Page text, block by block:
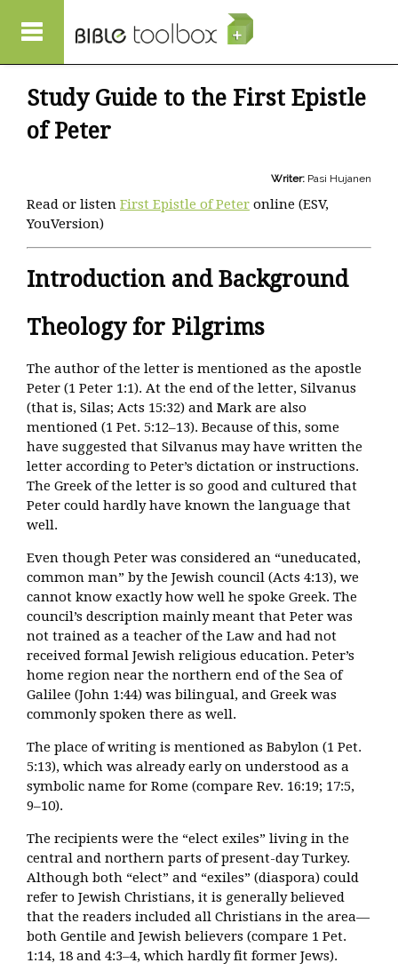
Study Guide to the First Epistle
of Peter
Writer: Pasi Hujanen
Read or listen First Epistle of Peter online (ESV,
YouVersion)
Introduction and Background
Theology for Pilgrims
The author of the letter is mentioned as the apostle
Peter (1 Peter 1:1). At the end of the letter, Silvanus
(that is, Silas; Acts 15:32) and Mark are also
mentioned (1 Pet. 5:12–13). Because of this, some
have suggested that Silvanus may have written the
letter according to Peter’s dictation or instructions.
The Greek of the letter is so good and cultured that
Peter could hardly have known the language that
well.
Even though Peter was considered an “uneducated,
common man” by the Jewish council (Acts 4:13), we
cannot know exactly how well he spoke Greek. The
council’s description mainly meant that Peter was
not trained as a teacher of the Law and had not
received formal Jewish religious education. Peter’s
home region near the northern end of the Sea of
Galilee (John 1:44) was bilingual, and Greek was
commonly spoken there as well.
The place of writing is mentioned as Babylon (1 Pet.
5:13), which was already early on understood as a
symbolic name for Rome (compare Rev. 16:19; 17:5,
9–10).
The recipients were the “elect exiles” living in the
central and northern parts of present-day Turkey.
Although both “elect” and “exiles” (diaspora) could
refer to Jewish Christians, it is generally believed
that the readers included all Christians in the area—
both Gentile and Jewish believers (compare 1 Pet.
1:14, 18 and 4:3–4, which hardly fit former Jews).